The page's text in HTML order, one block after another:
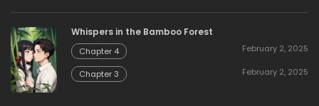
Whispers in the Bamboo Forest
Chapter 4 February 2, 2025
Chapter 3 February 2, 2025